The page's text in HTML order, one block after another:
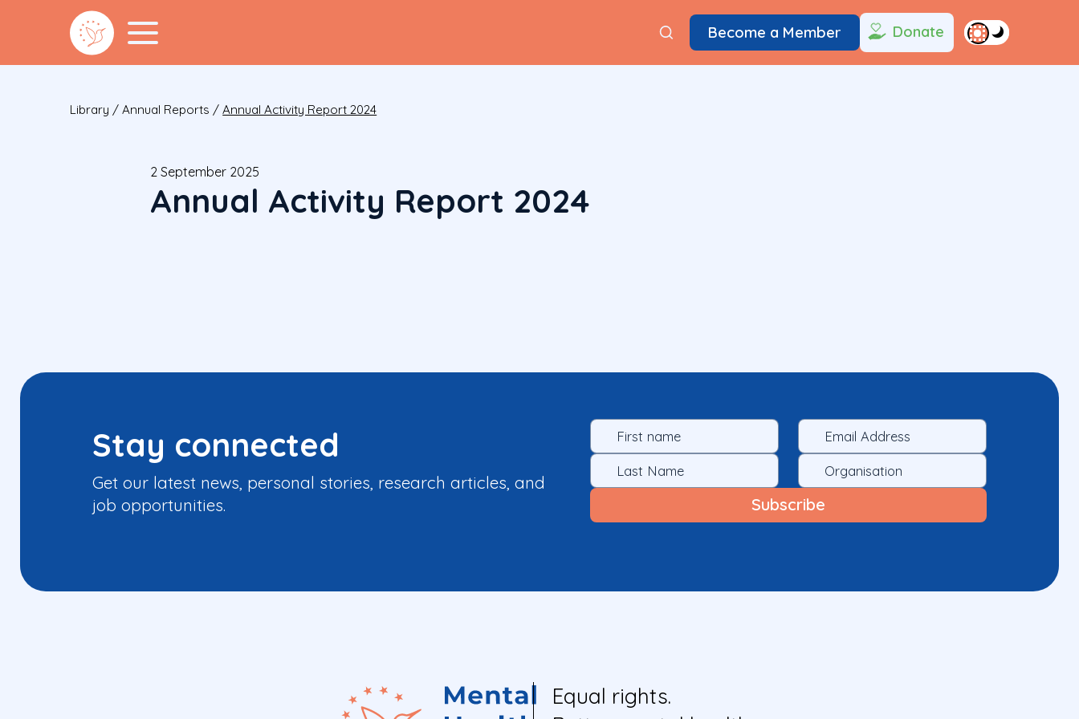
Become a Member Donate
Library /Annual Reports /Annual Activity Report 2024
2 September 2025
Annual Activity Report 2024
Stay connected
Get our latest news, personal stories, research articles, and
job opportunities.
Equal rights.